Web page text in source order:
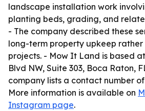
landscape installation work
planting beds, grading, and
- The company described these
long-term property upkeep
projects. - Mow It Land is based
Blvd NW, Suite 303, Boca Raton,
company lists a contact number
More information is available on
Instagram page.